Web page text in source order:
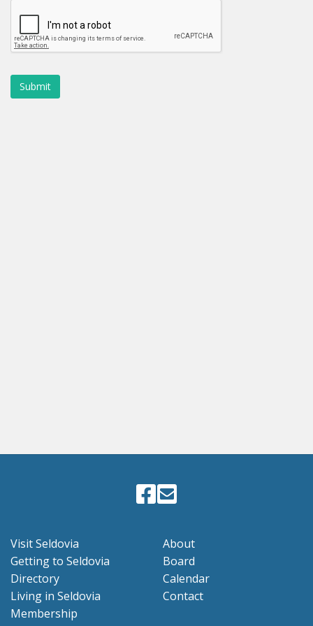
Visit Seldovia
Getting to Seldovia
Directory
Living in Seldovia
Membership
About
Board
Calendar
Contact